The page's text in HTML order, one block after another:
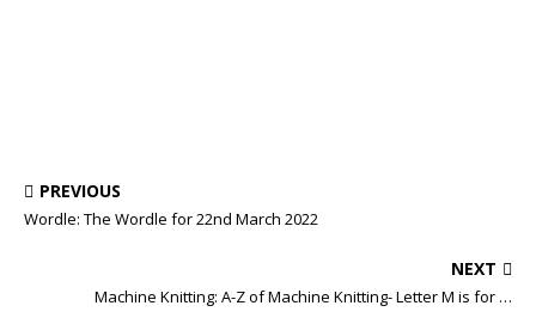
PREVIOUS
Wordle: The Wordle for 22nd March 2022
NEXT
Machine Knitting: A-Z of Machine Knitting- Letter M is for …